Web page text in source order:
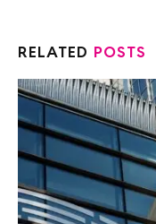
RELATED POSTS